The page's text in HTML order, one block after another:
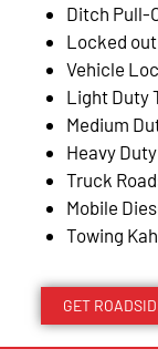
Ditch Pull-
Locked
Vehicle
Light Duty
Medium
Heavy
Truck
Mobile
Towing
GET